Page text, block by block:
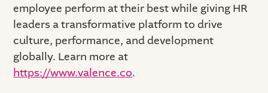
employee perform at their best while giving HR
leaders a transformative platform to drive
culture, performance, and development
globally. Learn more at
https://www.valence.co.